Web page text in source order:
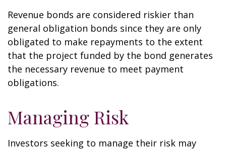
Revenue bonds are considered riskier than
general obligation bonds since they are only
obligated to make repayments to the extent
that the project funded by the bond generates
the necessary revenue to meet payment
obligations.
Managing Risk
Investors seeking to manage their risk may